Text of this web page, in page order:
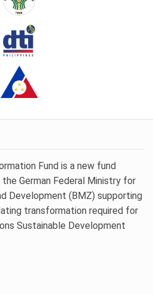
Fund is a new fund
German Federal Ministry for
Development (BMZ) supporting
transformation required for
Sustainable Development